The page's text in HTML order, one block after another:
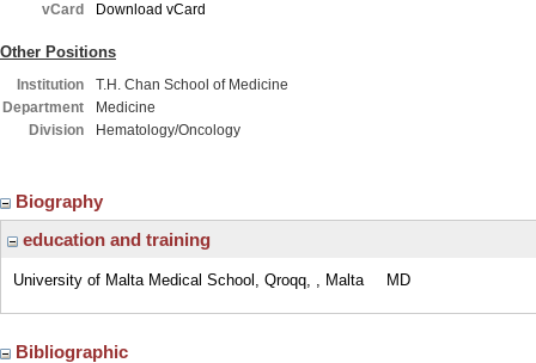
vCard
Download vCard
Other Positions
Institution
T.H. Chan School of Medicine
Department
Medicine
Division
Hematology/Oncology
Biography
education and training
University of Malta Medical School, Qroqq, , Malta MD
Bibliographic